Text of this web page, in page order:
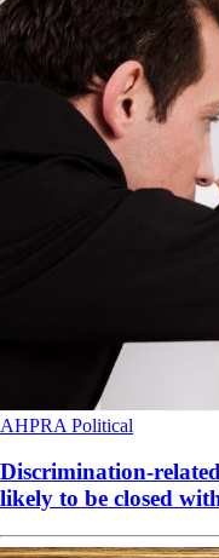
AHPRA Political
Discrimination-
likely to be closed